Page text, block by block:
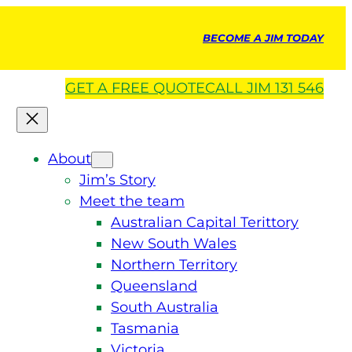
BECOME A JIM TODAY
GET A FREE QUOTECALL JIM 131 546
About
Jim’s Story
Meet the team
Australian Capital Terittory
New South Wales
Northern Territory
Queensland
South Australia
Tasmania